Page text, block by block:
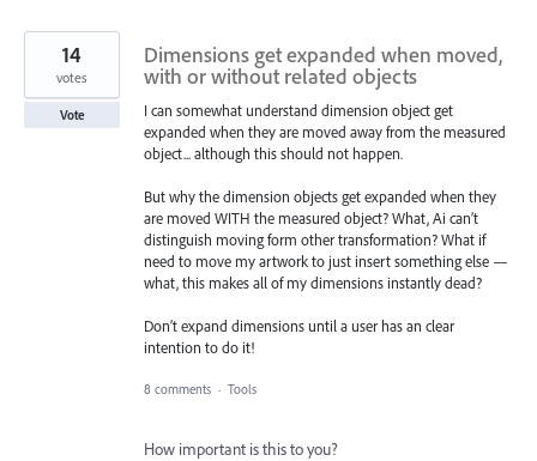
Dimensions get expanded when moved,
with or without related objects
I can somewhat understand dimension object get
expanded when they are moved away from the measured
object... although this should not happen.
But why the dimension objects get expanded when they
are moved WITH the measured object? What, Ai can’t
distinguish moving form other transformation? What if
need to move my artwork to just insert something else —
what, this makes all of my dimensions instantly dead?
Don’t expand dimensions until a user has an clear
intention to do it!
14
votes
Vote
8 comments · Tools
How important is this to you?